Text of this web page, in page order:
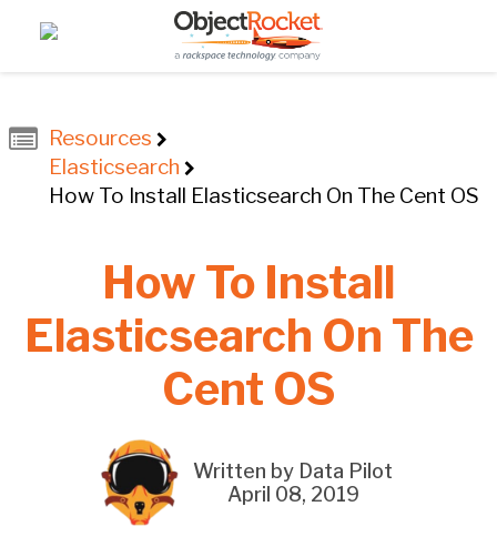
Resources
Elasticsearch
How To Install Elasticsearch On The Cent OS
How To Install
Elasticsearch On The
Cent OS
Written by Data Pilot
April 08, 2019